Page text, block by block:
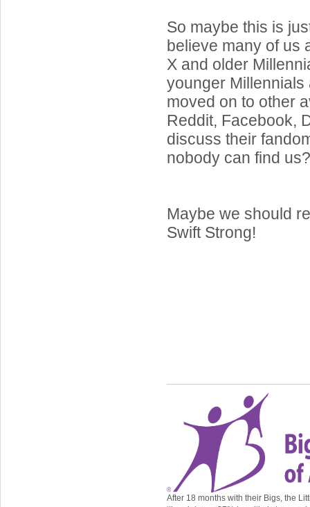
So maybe this is
believe many of us
X and older
younger Millennials
moved on to other
Reddit, Facebook,
discuss their
nobody can find
Maybe we should
Swift Strong!
After 18 months with their Bigs, the